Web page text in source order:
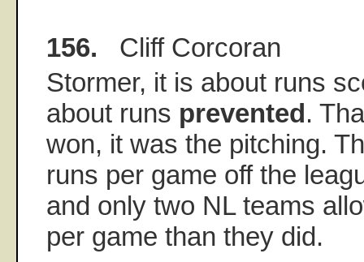
156. Cliff Corcoran
Stormer, it is about runs
about runs prevented.
won, it was the pitching.
runs per game off the
and only two NL teams
per game than they did.